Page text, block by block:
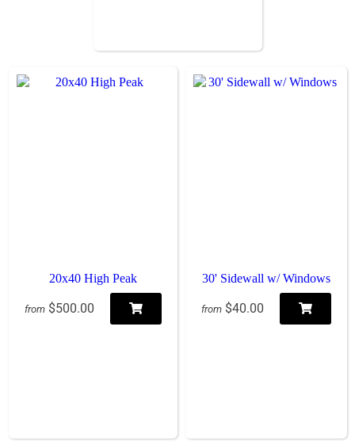
20x40 High Peak
from $500.00
30' Sidewall w/ Windows
from $40.00